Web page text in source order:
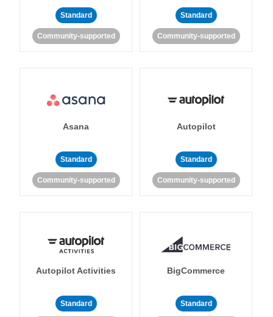
Standard
Community-supported
Standard
Community-supported
Asana
Standard
Community-supported
Autopilot
Standard
Community-supported
Autopilot Activities
Standard
BigCommerce
Standard